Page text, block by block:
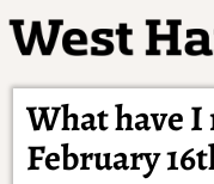
What have I
February